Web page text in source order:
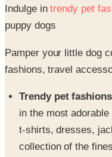
Pamper your little dog
Trendy pet
t-shirts, dresses,
collection of the
ruffled pink dress to
have pet clothes for